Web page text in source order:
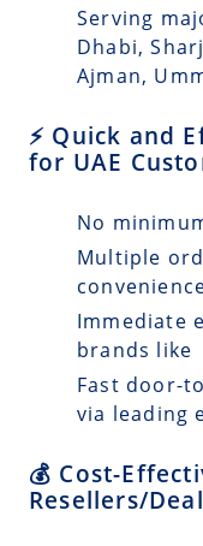
Serving
Dhabi,
Ajman,
⚡ Quick and
for UAE
No
Multiple
Immediate
brands like
Fast door-
via leading
💰 Cost-
Resellers/